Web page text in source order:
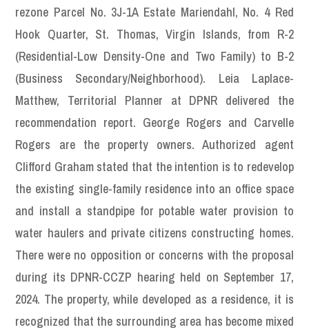
rezone Parcel No. 3J-1A Estate Mariendahl, No. 4 Red
Hook Quarter, St. Thomas, Virgin Islands, from R-2
(Residential-Low Density-One and Two Family) to B-2
(Business Secondary/Neighborhood). Leia Laplace-
Matthew, Territorial Planner at DPNR delivered the
recommendation report. George Rogers and Carvelle
Rogers are the property owners. Authorized agent
Clifford Graham stated that the intention is to redevelop
the existing single-family residence into an office space
and install a standpipe for potable water provision to
water haulers and private citizens constructing homes.
There were no opposition or concerns with the proposal
during its DPNR-CCZP hearing held on September 17,
2024. The property, while developed as a residence, it is
recognized that the surrounding area has become mixed